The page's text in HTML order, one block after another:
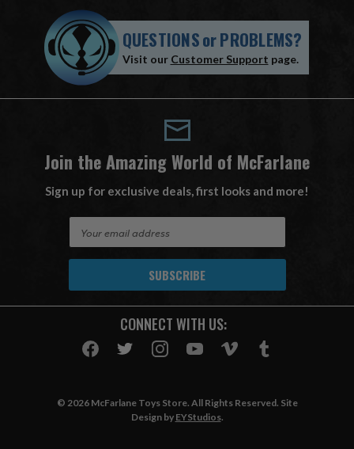
QUESTIONSorPROBLEMS?
Visit our Customer Support page.
Join the Amazing World of McFarlane
Sign up for exclusive deals, first looks and more!
A
CONNECT WITH US:
© 2026 McFarlane Toys Store. All Rights Reserved. Site
Design by EYStudios.